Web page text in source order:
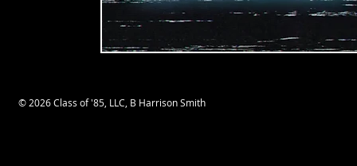
© 2026 Class of '85, LLC, B Harrison Smith